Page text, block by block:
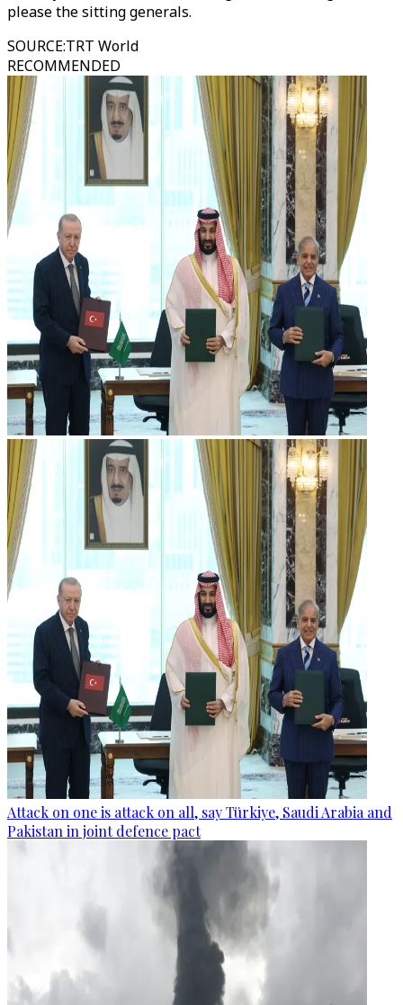
please the sitting generals.
SOURCE:TRT World
RECOMMENDED
Attack on one is attack on all, say Türkiye, Saudi Arabia and
Pakistan in joint defence pact